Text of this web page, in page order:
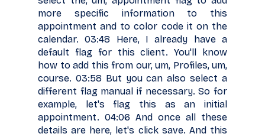
more specific information to this
appointment and to color code it on the
calendar. 03:48 Here, I already have a
default flag for this client. You'll know
how to add this from our, um, Profiles, um,
course. 03:58 But you can also select a
different flag manual if necessary. So for
example, let's flag this as an initial
appointment. 04:06 And once all these
details are here, let's click save. And this